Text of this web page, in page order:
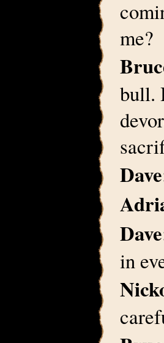
me?
bull.
Dave
Dave
in